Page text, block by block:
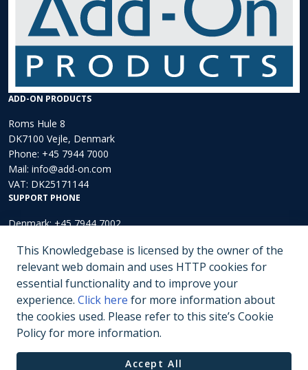
ADD-ON PRODUCTS
Roms Hule 8
DK7100 Vejle, Denmark
Phone: +45 7944 7000
Mail: info@add-on.com
VAT: DK25171144
SUPPORT PHONE
Denmark: +45 7944 7002
North America: +1 (202)-536-4165
Submit a ticket
This Knowledgebase is licensed by the owner of the
relevant web domain and uses HTTP cookies for
essential functionality and to improve your
experience. Click here for more information about
the cookies used. Please refer to this site’s Cookie
Policy for more information.
Accept All